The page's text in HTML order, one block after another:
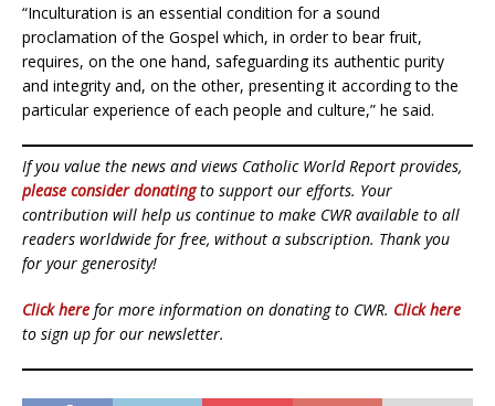
“Inculturation is an essential condition for a sound
proclamation of the Gospel which, in order to bear fruit,
requires, on the one hand, safeguarding its authentic purity
and integrity and, on the other, presenting it according to the
particular experience of each people and culture,” he said.
If you value the news and views Catholic World Report provides,
please consider donatingto support our efforts. Your
contribution will help us continue to make CWR available to all
readers worldwide for free, without a subscription. Thank you
for your generosity!
Click here for more information on donating to CWR. Click here
to sign up for our newsletter.